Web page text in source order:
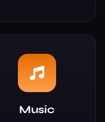
Music